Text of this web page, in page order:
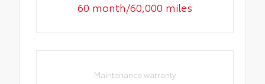
60 month/60,000 miles
Maintenance warranty